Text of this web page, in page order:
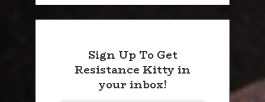
Sign Up To Get
Resistance Kitty in
your inbox!